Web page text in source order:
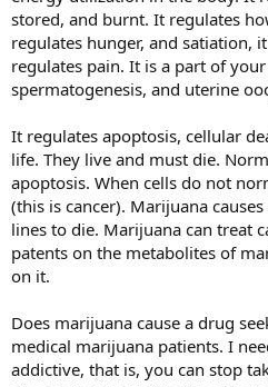
stored, and burnt. It regulates
regulates hunger, and satiation,
regulates pain. It is a part of
spermatogenesis, and uterine
It regulates apoptosis, cellular
life. They live and must die.
apoptosis. When cells do not
(this is cancer). Marijuana
lines to die. Marijuana can treat
patents on the metabolites of
on it.
Does marijuana cause a drug
medical marijuana patients. I
addictive, that is, you can stop